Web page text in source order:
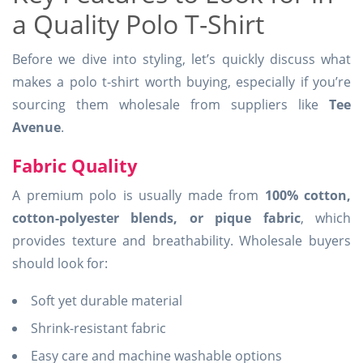
a Quality Polo T-Shirt
Before we dive into styling, let’s quickly discuss what
makes a polo t-shirt worth buying, especially if you’re
sourcing them wholesale from suppliers like Tee
Avenue.
Fabric Quality
A premium polo is usually made from 100% cotton,
cotton-polyester blends, or pique fabric, which
provides texture and breathability. Wholesale buyers
should look for:
Soft yet durable material
Shrink-resistant fabric
Easy care and machine washable options